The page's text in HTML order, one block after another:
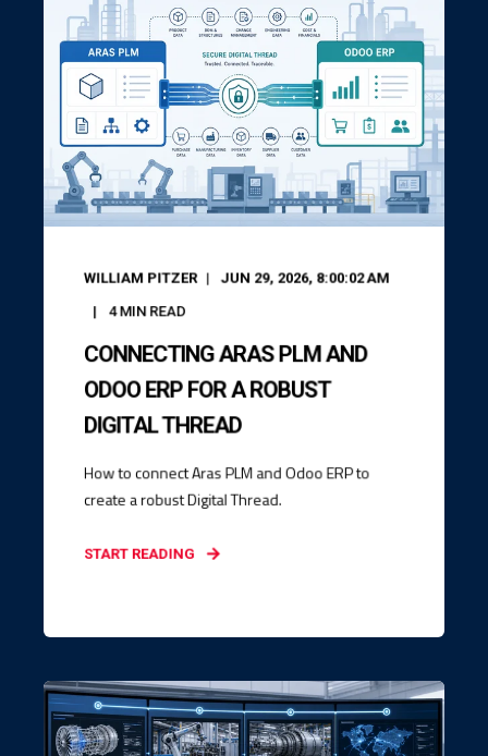
WILLIAM PITZER JUN 29, 2026, 8:00:02 AM
4MIN READ
CONNECTING ARAS PLM AND
ODOO ERP FOR A ROBUST
DIGITAL THREAD
How to connect Aras PLM and Odoo ERP to
create a robust Digital Thread.
START READING